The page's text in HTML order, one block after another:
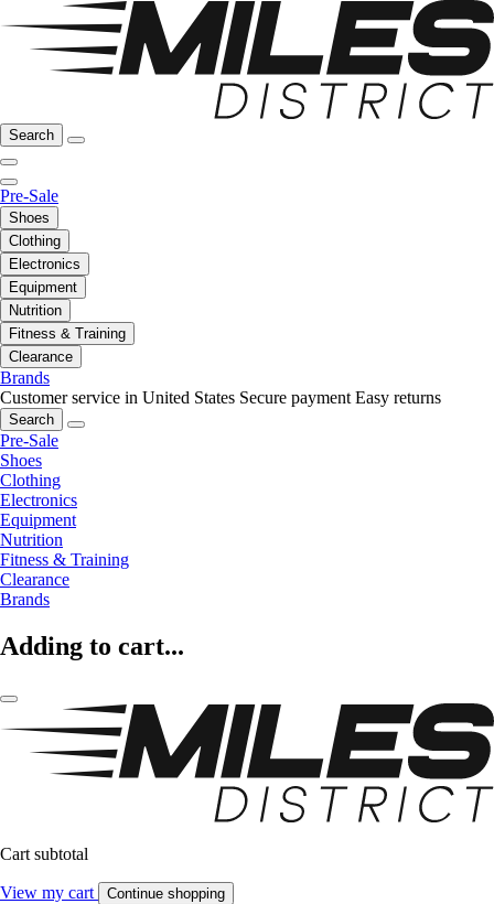
Search
Pre-Sale
Shoes
Clothing
Electronics
Equipment
Nutrition
Fitness & Training
Clearance
Brands
Customer service in United States Secure payment Easy returns
Search
Pre-Sale
Shoes
Clothing
Electronics
Equipment
Nutrition
Fitness & Training
Clearance
Brands
Adding to cart...
Cart subtotal
View my cart Continue shopping